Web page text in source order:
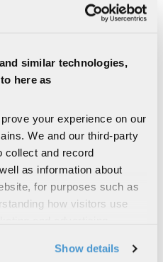
similar technologies,
here as
your experience on our
We and our third-party
collect and record
as information about
for purposes such as
how visitors use
share information about
Show details
in Canada deliver
engineering and prototyping,
SOLUTIONS
SYSTEMS
Missile Launchers
environments,
systems are fast-acting,
gas pressures and robust